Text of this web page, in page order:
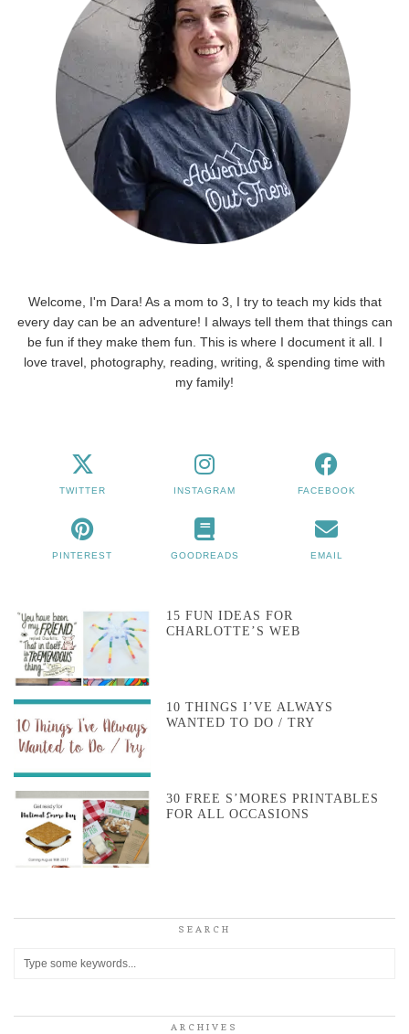
Welcome, I'm Dara! As a mom to 3, I try to teach my kids that
every day can be an adventure! I always tell them that things can
be fun if they make them fun. This is where I document it all. I
love travel, photography, reading, writing, & spending time with
my family!
TWITTER INSTAGRAM FACEBOOK
PINTEREST GOODREADS EMAIL
15 FUN IDEAS FOR
CHARLOTTE’S WEB
10 THINGS I’VE ALWAYS
WANTED TO DO / TRY
30 FREE S’MORES PRINTABLES
FOR ALL OCCASIONS
SEARCH
ARCHIVES